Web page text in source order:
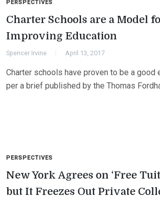
PERSPECTIVES
Charter Schools are a Model
Improving Education
Spencer Irvine April 13, 2017
Charter schools have proven to be a good
per a brief published by the Thomas
PERSPECTIVES
New York Agrees on ‘Free
but It Freezes Out Private